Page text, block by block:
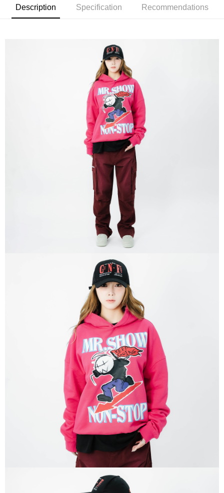
checkout page. Complete the SMS verification and confirm the amount to
finalize the payment.
Within 14 days of receiving the payment notification SMS, click on the link
provided in the message. You can make the payment through various
methods, including convenience stores, ATMs, online banking, etc. Once
the payment is made, the transaction is considered complete.
※ Please note: You don't need to make the payment immediately upon
completing the checkout process. However, if you wish to cancel the
order, please contact the store where you made the purchase. Orders
canceled without the store's consent will still be considered valid, and you
will be required to settle the payment through AFTEE Buy Now Pay Later.
※ The status of the transaction and payment should be based on the
information displayed on the "AFTEE Buy Now Pay Later" checkout page.
If you have any questions regarding the payment status or refund
requests after payment, please contact the "AFTEE Buy Now Pay Later
https://netprotections.freshdesk.com/support/home
When using the "AFTEE Buy Now Pay Later" service provided by Net
Protections Inc., you may need to provide personal information within the
necessary scope of this service. Additionally, the rights of payment claims
related to the transaction will be transferred to Net Protections Inc.
For information regarding the handling of personal data, please visit the
https://aftee.tw/terms/#terms3
parent before using "AFTEE Buy Now Pay Later." The company will not be
responsible for any losses incurred without proper consent.
When using "AFTEE Buy Now Pay Later," the credit limit will be
determined based on individual account conditions and subject to real-
time review by the company. If there is still an insufficient credit limit, users
may be requested to undergo identity verification based on the review
Registering multiple accounts or using others' information for registration
is strictly prohibited. In case of malicious use, Net Protections Inc.
reserves the right to suspend the user's credit limit and take legal action.
宅配
NT$190/order | Free shipping on orders of NT$6,000 or more
NT$320/order | Free shipping on orders of NT$8,000 or more
Description Specification Recommendations